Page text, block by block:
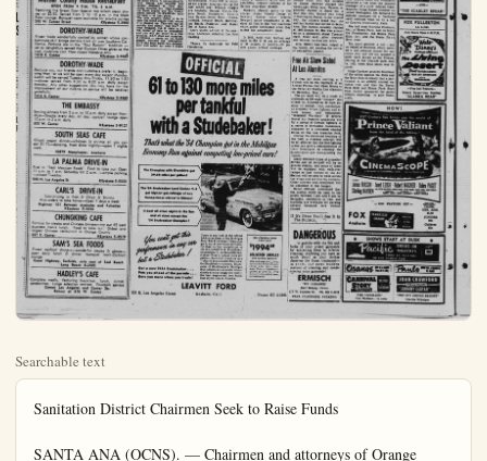
Searchable text
Sanitation District Chairmen Seek to Raise Funds

SANTA ANA (OCNS). — Chairmen and attorneys of Orange County Sanitation Districts Nos. 2 and 3 are in a huddle with general counsel from the sanitation district over the problem of raising money for treatment of sewage.

The districts include Orange, Fullerton, Anaheim, Brea, La Habra, Buena Park, Garden Grove, Placentia and Midway City.

Lee Nelson, general manager of the sanitation districts, said District 2 Chairman L. N. Wisser and District 3 Chairman Hugh Warden are contacting members of farm groups active in the original agreement of limited participation of the districts in the 1948 bond issue.

He explained that when the original bond for construction of the outfall and treatment plant was proposed the districts, along with District 7 agreed with the board they would participate on a partial taxation basis. District 2 and 7 were to be taxed not more than 10 cents per $100 and District 3 not more than 12 cents per $100.

Validity of the agreement was tested in court and the appellate court ruled such a limitation could not be imposed. However, since the bonds had already been voted, the chairmen of the sanitation districts signed a "gentleman's agreement" with the three districts to go along with the limitation clause and thereby make the bonds valid.

The limited taxation in each district paid for its share in constructing the butfall and treatment plant. Now, Districts 2 and 3 are left without operating funds for treatment of the sea sewage in the plant. District 7, Tustin and Lemon Heights, owns no trust sewers and invested their 10 percent in the outfall project as future investment.

Nelson explained under the county health and safety code District 2 and 3 can tax the properties for the operating money but under the signed "gentlemen's agreement" of 1948 they are bound by honor not to.

With completion of the treatment plant due July 1, the districts are faced with the problem of not having enough money to finance treatment of their sewage through the plant and outfall they helped to build.

DINING GUIDE

Consult this weekly Bulletin feature for best places to eat

ATHY'S DINER

"Just Good Food", Anaheim's most convenient restaurant and catering service. We cater to groups. Open 7 days a week, 6 a.m. to 9 p.m.

601 South Los Angeles St. Drive-in Parking

MASONICK'S RESTAURANT

227 S. Los Angeles
Open 7 to 7 p.m. Daily Except Monday

ARTHRITIS IS NOT

ATHY’S DINER
“Just Good Food”, Anaheim’s most convenient restaurant and catering service. We cater to groups. Open 7 days a week, 6 a.m. to 9 p.m.
601 South Los Angeles St. Drive-in Parking

MASONICK’S RESTAURANT
227 S. Los Angeles
Open 7 to 7 p.m. Daily Except Monday
Delicious home cooking, butter fried. We cater to weddings, showers, anniversary parties or what have you small or large.

LA CASITA CAFE
Genuine Mexican food by Mexican chefs—food to take out. Open until 9 p.m. Closed Wednesdays—Saturday and Sunday open till 10 p.m. Located one block north of Center.
206 N. Los Angeles St. KE. 5-4379

Mother Colony House Restaurant
OPEN FROM 4 P.M. ‘TIL 2 A.M.
Featuring the Green Door Special top sirloin steak dinner at $2.50. Served from 5 ’til 10 p.m. in the Main Floor Lounge. Banquet room available for private parties
243 W. Center Street KEystone 5-2900

DOROTHY-WADE
Finest foods wonderfully cooked by women whose consummate skill brings patrons from all over Southern California. Portions are in the “Paul Bunyon” tradition — yet so delightfully served that Duncan Hines gives us the nod; moderate cost. Now closed Mondays only.
1418 E. Center KEystone 5-4469

DOROTHY-WADE
Because you, our friends and customers prefer it, beginning May 1st we will be open every day except Monday. Lunch will be served Tuesday thru Friday, 11:30 to 1:30 —dinner served from 4:30 to 8:00 p.m. daily except Monday. Any other suggestions you may have for the improvement of our cuisine on service will be received gratefully.
1418 E. Center KEystone 5-4469

THE EMBASSY
Serving dinners from 5 p.m. to 10 p.m. daily except Mondays—Snacks every day, all day, cocktail lounge open 10 a.m. to 2 a.m. daily
300 W. Center KEystone 5-9127

SOUTH SEAS CAFE
Chuck wagon dinner—chicken & shrimp all you can eat $1.75—dancing, floor show nightly—open 7 nights week

ARTHRITIS IS NOT A DISEASE
Restricted Blood Supply
Causes Pain, Swelling,
Stiffness

REMEMBER — BACK EAST — when winter came—you shoved coal on the fire to keep the house warm, soot accumulated and if you didn’t clean it out the circulation was impeded. You have the same thing in Arthritis or other Rheumatic conditions. When it gets cold or damp the body requires more heat, the tissues and muscles are more active and create more waste. It accumulates in your tissues and muscles and causes swelling in your feet, knees, muscles, etc. This restricts the blood supply and the human alarm system → (PAIN) ← yells for help — at that place.
The only sensible thing to do is open the blood supply right where it is clogged up. This you can do quickly and safely. Get Z-L-T at your druggist, rub it right in at the center of pain or congestion and you will get relief in a few minutes. Z-L-T does not suppress, it relieves — opens up the blood supply, relieves the congestion. Z-L-T has been doing this successfully and safely for over 6 years

THE EMBASSY
Serving dinners from 5 p.m. to 10 p.m. daily except Mondays—Snacks every day, all day, cocktail lounge open
10 a.m. to 2 a.m. daily
300 W. Center KEystone 5-9127

SOUTH SEAS CAFE
Chuck wagon dinner—chicken & shrimp all you can
eat $1.75—dancing, floor show nightly—open 7 nights
week.
10879 Manchester, Anaheim

LA PALMA DRIVE-IN
First in "Real Mexican Foods". Food to take out. Open
11 a.m. to 1 a.m. Saturday till 2 a.m. —ample parking
—closed Tuesday.
940 N. Los Angeles St. KEystone 5-5323

CARL'S DRIVE-IN
Specializing in Fish & Chips & Shrimp
Also orders to take home—Open 7 days a week
Highway 101 Between Anaheim and Fullerton
KEystone 5-4848

CHUNGKING CAFE
Famous for steaks and Chinese dinners—try our 65 cent
business men's lunch. Food to take out.' Oldest and
largest Chinese restaurant in Orange County.
327 E. Center KEystone 5-4519

SAM'S SEA FOODS
Finest seafood dinners—wonderful steaks & chops—
open 'daily lunch & dinner -banquet room-cocktail
lounge.
Coast Highway, Surfside, mile east of Seal Beach
Long Beach 8-2405

HADLEY'S CAFE
Complete medls, featuring breakfast, lunch, dinner,
sandwiches. Large selection entrees. Fountain service.
Corner Los Angeles and Center Sts.
Bakery at 316 W. Center

Ise Funds
the butfall and treattant. Now Districts 2 and 3
without operating funds
ment of the sea sewage in
District 7, Tustin and
Heighta, owns no trunk
and invested their 10 per
the outfall project as a
investment.

on explained under the
health and safety code,
2 and 3 can tax their
res for the operating money,
er the signed "gentlemen's
nt" of 1948 they are bound
or not to.

completion of the treatlant due July 1, the dise faced with the problem
having enough money to
treatment of their sewage
the plant and outfall they
to build.

Ana Girl Hurt
Hit by Auto

ANA, (OCNS) — A 18girl was hurled eight feet
the pedestrian zone of a
Ana intersection when
by a teen-age driver MonMary Cabral was crossing
with three of her school
ona when she was struck
to being driven by 18-yearGary Krata of Santa Ana.
said he had stopped at
section, looked both ways,
started across the street,
the girls "suddenly" apn on the cross-walk.

doubt the youth's story
of the body-to-sensing impact.
girl was still unconscious
en to St. Joseph' hospital.

THRITIS IS NOT

Prep Journalists Start Press Club

SANTA ANA (OCNS) — High school journalists from Orange County cities are organizing a Prep Press club and have scheduled a second meeting Tuesday, June 1.
at Santa Ana college.

At a preliminary meeting attended by student editors and faculty advisers, conducted in the faculty lounge at the college, Frank Martinez of the Garden Grove Argolog was elected temporary chairman,
and Barbara Menardi, also of Garden Grove, secretary.

An interchange of speakers among schools was worked out to help publicize the new group, or

Camilla Nurseries Opens First Outlet

Camilla Nurseries, first of a chain of retail outlets offering everything in nursery stock at wholesale prices, opened Friday at the northeast corner of Lincoln and Brookhurst with parking for more than 200 cars.

Owned by Carol Butler and managed by Florence McIntyre, the West Anaheim location has a complete nursery stock including more than 6500 roses. The owner has been in the wholesale nursery business eight years.

Special opening "specials" will be offered by the nursery which boasts its prices are at or below wholesale.

A second store will be establish-

Nab Woman on Old Warrant In Santa Ana

SANTA ANA (OCNS) — The ange County Sheriff's office that a 50-year-old woman has arrested in Santa Ana on a year-old warrant charging for manslaughter issued by Det Mich. police.

Captain Herman Stahl says Mrs. Peggy Anita Hebert was rested last night in the wake o arrival of a Detroit officer w came to Santa Ana to return fugitive arrested two weeks

THRITIS IS NOT A DISEASE
Extracted Blood Supply Issues Pain, Swelling, Stiffness

BER — BACK EAST — Center came—you shoved the fire to keep the house spot accumulated and if it clean it out the circu- is impeded. You have the ing in Arthritis or other conditions. When it or damp the body re- heat, the tissues and are more active and crea- waste. It accumulates in muscles and muscles and swelling in your feet, muscles, etc. This restriets supply and the human stem → (PAIN) ← yells at that place. Sensible thing to do is blood supply right where need up. This you can do and safely. Get Z-LT at regist, rub it right in at of pain or congestion will get relief in a few Z-LT does not suppress, opens up the blood believes the congestion. been doing this success- safely for over 6 years

Press club